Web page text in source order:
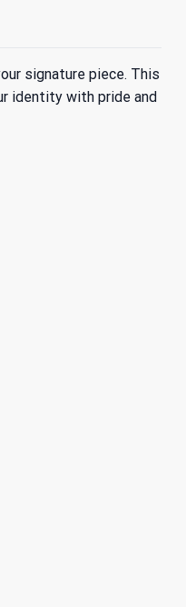
signature piece. This
identity with pride and